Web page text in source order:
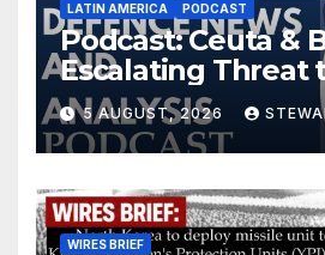
LATIN AMERICA
PODCAST
Podcast: Ceuta &
Escalating Threat
5 AUGUST, 2026
WIRES BRIEF